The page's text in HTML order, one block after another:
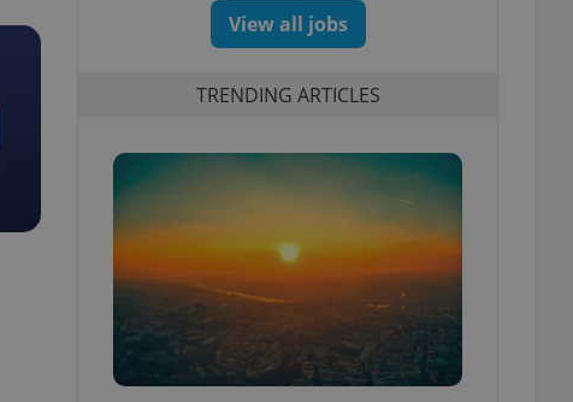
View all jobs
TRENDING ARTICLES